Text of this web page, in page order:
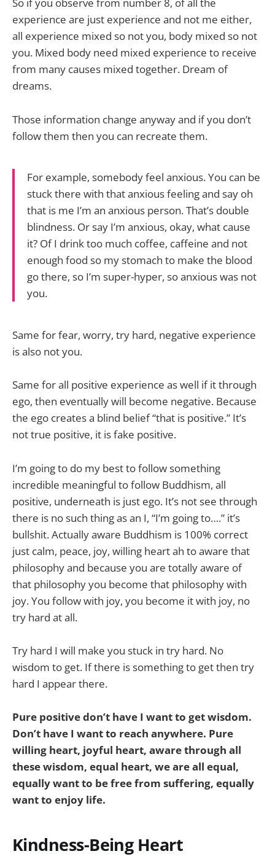
So if you observe from number 8, of all the
experience are just experience and not me either,
all experience mixed so not you, body mixed so not
you. Mixed body need mixed experience to receive
from many causes mixed together. Dream of
dreams.
Those information change anyway and if you don’t
follow them then you can recreate them.
For example, somebody feel anxious. You can be
stuck there with that anxious feeling and say oh
that is me I’m an anxious person. That’s double
blindness. Or say I’m anxious, okay, what cause
it? Of I drink too much coffee, caffeine and not
enough food so my stomach to make the blood
go there, so I’m super-hyper, so anxious was not
you.
Same for fear, worry, try hard, negative experience
is also not you.
Same for all positive experience as well if it through
ego, then eventually will become negative. Because
the ego creates a blind belief “that is positive.” It’s
not true positive, it is fake positive.
I’m going to do my best to follow something
incredible meaningful to follow Buddhism, all
positive, underneath is just ego. It’s not see through
there is no such thing as an I, “I’m going to….” it’s
bullshit. Actually aware Buddhism is 100% correct
just calm, peace, joy, willing heart ah to aware that
philosophy and because you are totally aware of
that philosophy you become that philosophy with
joy. You follow with joy, you become it with joy, no
try hard at all.
Try hard I will make you stuck in try hard. No
wisdom to get. If there is something to get then try
hard I appear there.
Pure positive don’t have I want to get wisdom.
Don’t have I want to reach anywhere. Pure
willing heart, joyful heart, aware through all
these wisdom, equal heart, we are all equal,
equally want to be free from suffering, equally
want to enjoy life.
Kindness-Being Heart